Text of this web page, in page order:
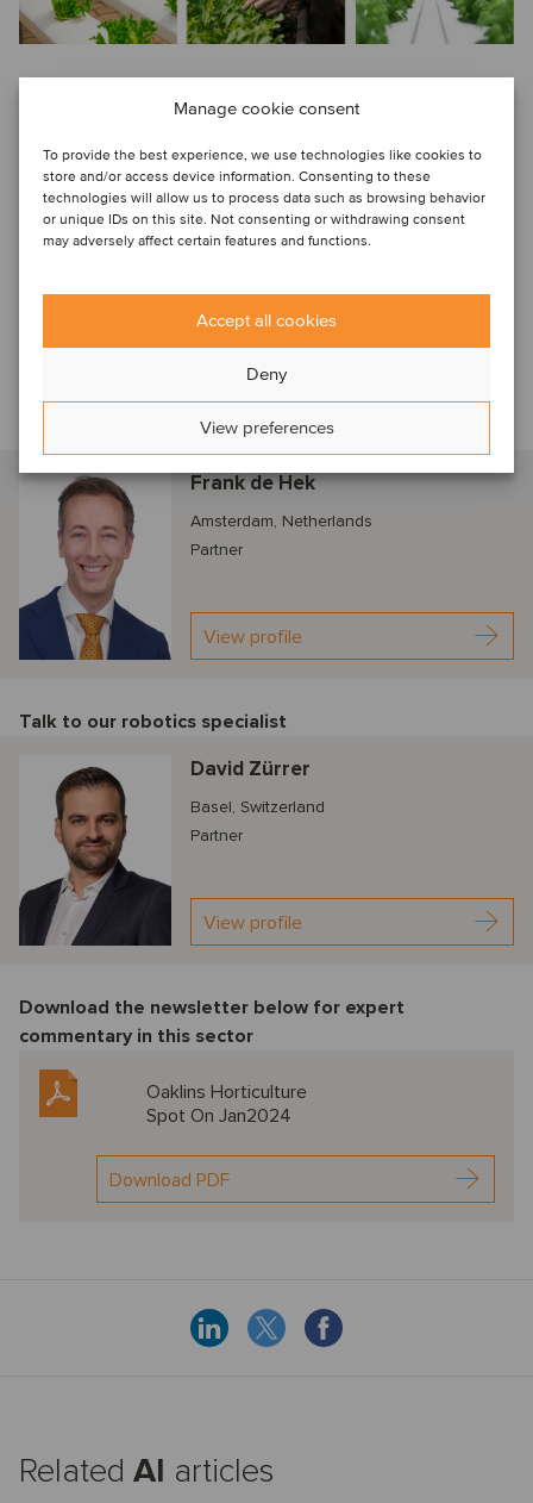
Manage cookie consent
To provide the best experience, we use technologies like cookies to
store and/or access device information. Consenting to these
technologies will allow us to process data such as browsing behavior
or unique IDs on this site. Not consenting or withdrawing consent
may adversely affect certain features and functions.
Accept all cookies
Deny
View preferences
In this edition, we feature insights from Jason Silm, partner
and head of agriculture at Cibus Capital. Jason discusses
various topics, including the evolving dynamics of robotics
and mechanization in horticulture, as well as Cibus Capital's
strategic approach to investing in what they consider a key
Additionally, you'll find an overview of the current players’
landscape, a compilation of recent transactions from around
the globe, and an analysis of historical valuation data.
Talk to our horticulture specialist
Frank de Hek
Amsterdam, Netherlands
Partner
View profile
Talk to our robotics specialist
David Zürrer
Basel, Switzerland
Partner
View profile
Download the newsletter below for expert
commentary in this sector
Oaklins Horticulture
Spot On Jan2024
Download PDF
Related AI articles